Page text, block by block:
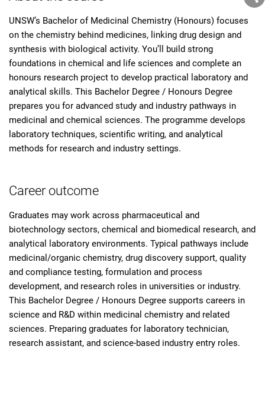
UNSW’s Bachelor of Medicinal Chemistry (Honours) focuses
on the chemistry behind medicines, linking drug design and
synthesis with biological activity. You’ll build strong
foundations in chemical and life sciences and complete an
honours research project to develop practical laboratory and
analytical skills. This Bachelor Degree / Honours Degree
prepares you for advanced study and industry pathways in
medicinal and chemical sciences. The programme develops
laboratory techniques, scientific writing, and analytical
methods for research and industry settings.
Career outcome
Graduates may work across pharmaceutical and
biotechnology sectors, chemical and biomedical research, and
analytical laboratory environments. Typical pathways include
medicinal/organic chemistry, drug discovery support, quality
and compliance testing, formulation and process
development, and research roles in universities or industry.
This Bachelor Degree / Honours Degree supports careers in
science and R&D within medicinal chemistry and related
sciences. Preparing graduates for laboratory technician,
research assistant, and science-based industry entry roles.